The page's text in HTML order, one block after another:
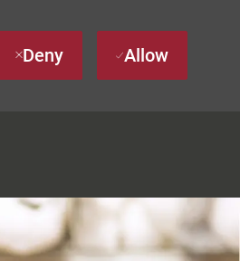
Deny Allow